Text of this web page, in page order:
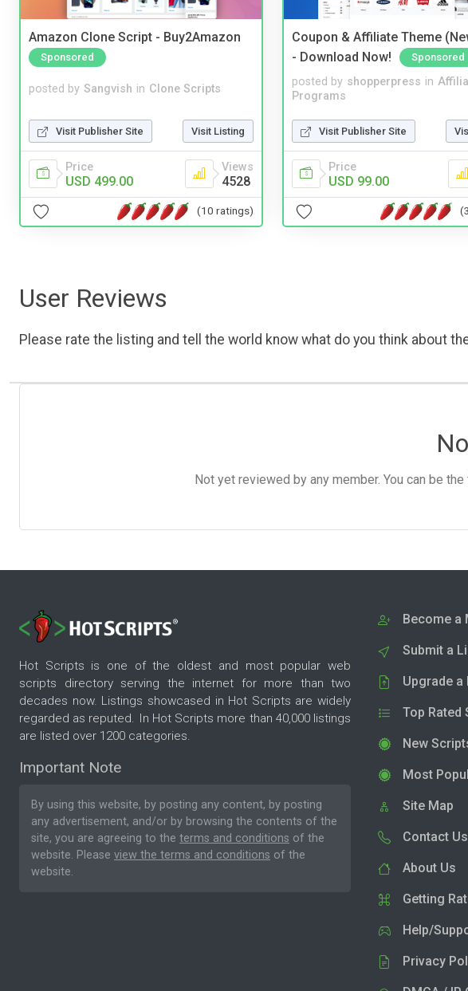
Amazon Clone Script - Buy2Amazon
Sponsored
posted by Sangvish in Clone Scripts
Visit Publisher Site Visit Listing
Price
USD 499.00
Views
4528
(10 ratings)
Coupon & Affiliate Theme
- Download Now!
Sponsored
posted by shopperpress in
Programs
Visit Publisher Site
Price
USD 99.00
User Reviews
Please rate the listing and tell the world know what do you think about
Not yet reviewed by any member. You can be
Hot Scripts is one of the oldest and most popular web
scripts directory serving the internet for more than two
decades now. Listings showcased in Hot Scripts are widely
regarded as reputed. In Hot Scripts more than 40,000 listings
are listed over 1200 categories.
Important Note
By using this website, by posting any content, by posting
any advertisement, and/or by browsing the contents of the
site, you are agreeing to the terms and conditions of the
website. Please view the terms and conditions of the
website.
Become a
Submit a
Upgrade a
Top Rated
New
Most
Site Map
Contact Us
About Us
Getting
Help/
Privacy